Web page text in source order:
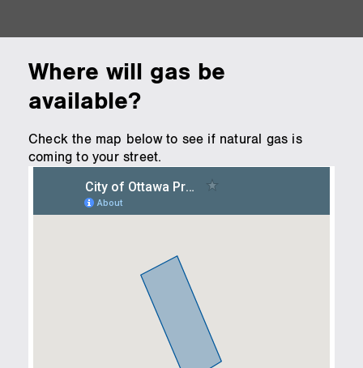
Where will gas be
available?
Check the map below to see if natural gas is
coming to your street.